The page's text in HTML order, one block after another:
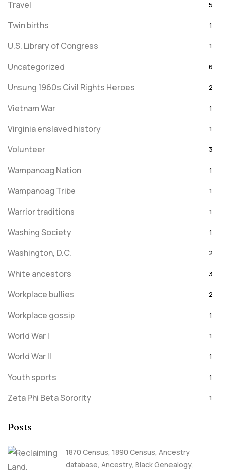
Travel 5
Twin births 1
U.S. Library of Congress 1
Uncategorized 6
Unsung 1960s Civil Rights Heroes 2
Vietnam War 1
Virginia enslaved history 1
Volunteer 3
Wampanoag Nation 1
Wampanoag Tribe 1
Warrior traditions 1
Washing Society 1
Washington, D.C. 2
White ancestors 3
Workplace bullies 2
Workplace gossip 1
World War I 1
World War II 1
Youth sports 1
Zeta Phi Beta Sorority 1
Posts
1870 Census, 1890 Census, Ancestry
database, Ancestry, Black Genealogy,